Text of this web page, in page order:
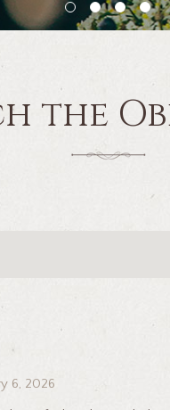
the
6, 2026